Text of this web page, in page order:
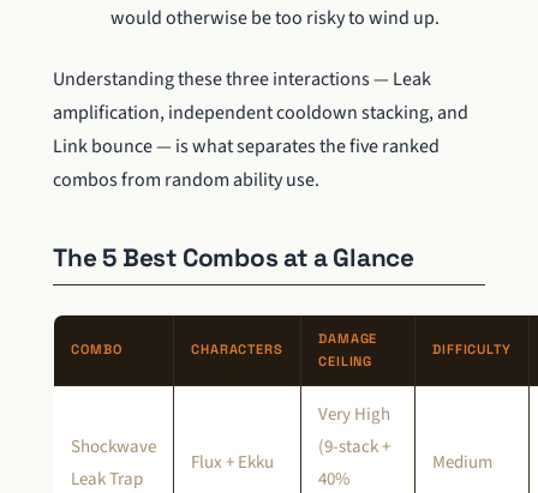
would otherwise be too risky to wind up.
Understanding these three interactions — Leak
amplification, independent cooldown stacking, and
Link bounce — is what separates the five ranked
combos from random ability use.
The 5 Best Combos at a Glance
COMBO CHARACTERS
DAMAGE
CEILING
DIFFICULTY
Shockwave
Leak Trap
Flux + Ekku
Very High
(9-stack +
40%
Medium